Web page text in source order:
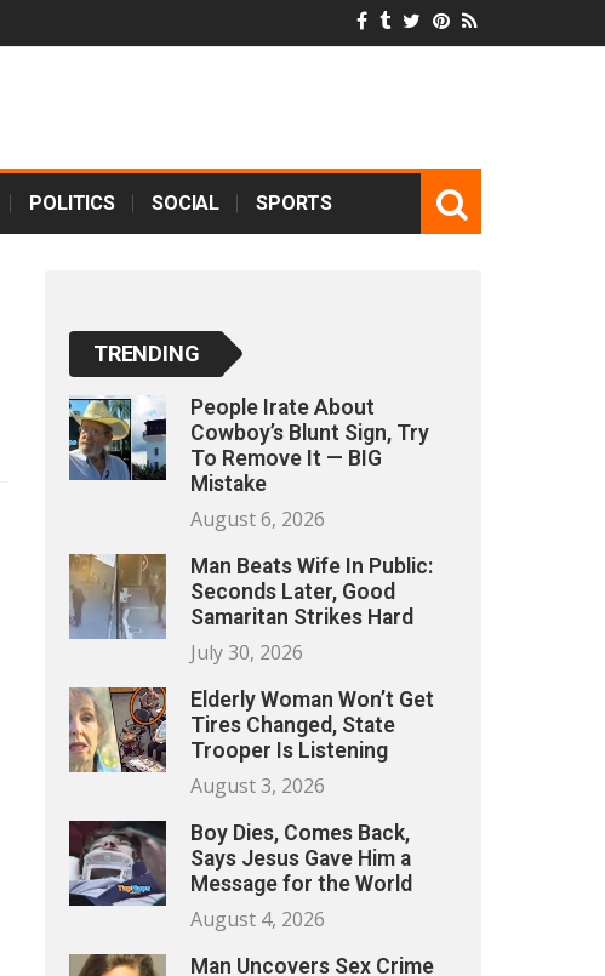
POLITICS SOCIAL SPORTS
TRENDING
People Irate About
Cowboy’s Blunt Sign, Try
To Remove It — BIG
Mistake
August 6, 2026
Man Beats Wife In Public:
Seconds Later, Good
Samaritan Strikes Hard
July 30, 2026
Elderly Woman Won’t Get
Tires Changed, State
Trooper Is Listening
August 3, 2026
Boy Dies, Comes Back,
Says Jesus Gave Him a
Message for the World
August 4, 2026
Man Uncovers Sex Crime